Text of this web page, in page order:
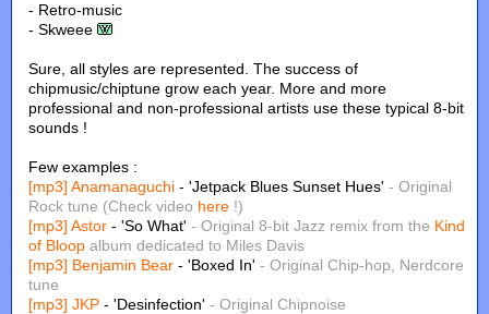
- Retro-music
- Skweee
Sure, all styles are represented. The success of
chipmusic/chiptune grow each year. More and more
professional and non-professional artists use these typical 8-bit
sounds !
Few examples :
[mp3] Anamanaguchi - 'Jetpack Blues Sunset Hues'- Original
Rock tune (Check video here !)
[mp3] Astor - 'So What'- Original 8-bit Jazz remix from the Kind
of Bloop album dedicated to Miles Davis
[mp3] Benjamin Bear - 'Boxed In'- Original Chip-hop, Nerdcore
tune
[mp3] JKP - 'Desinfection'- Original Chipnoise